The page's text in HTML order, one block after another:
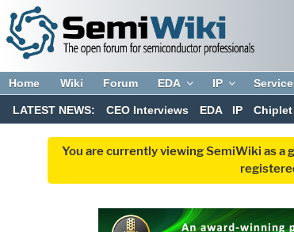
Home Wiki Forum EDA IP
LATEST NEWS: CEO Interviews EDA IP Chiplet
You are currently viewing SemiWiki as